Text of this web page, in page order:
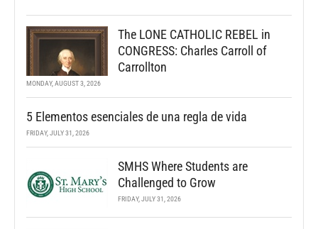
The LONE CATHOLIC REBEL in
CONGRESS: Charles Carroll of
Carrollton
MONDAY, AUGUST 3, 2026
5 Elementos esenciales de una regla de vida
FRIDAY, JULY 31, 2026
SMHS Where Students are
Challenged to Grow
FRIDAY, JULY 31, 2026